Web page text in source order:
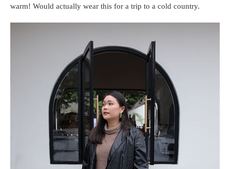
warm! Would actually wear this for a trip to a cold country.